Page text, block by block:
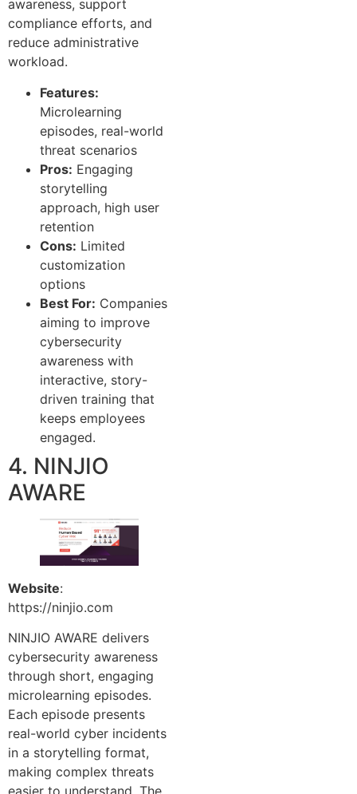
awareness, support
compliance efforts, and
reduce administrative
workload.
Features:
Microlearning
episodes, real-world
threat scenarios
Pros: Engaging
storytelling
approach, high user
retention
Cons: Limited
customization
options
Best For: Companies
aiming to improve
cybersecurity
awareness with
interactive, story-
driven training that
keeps employees
engaged.
4. NINJIO
AWARE
Website:
https://ninjio.com
NINJIO AWARE delivers
cybersecurity awareness
through short, engaging
microlearning episodes.
Each episode presents
real-world cyber incidents
in a storytelling format,
making complex threats